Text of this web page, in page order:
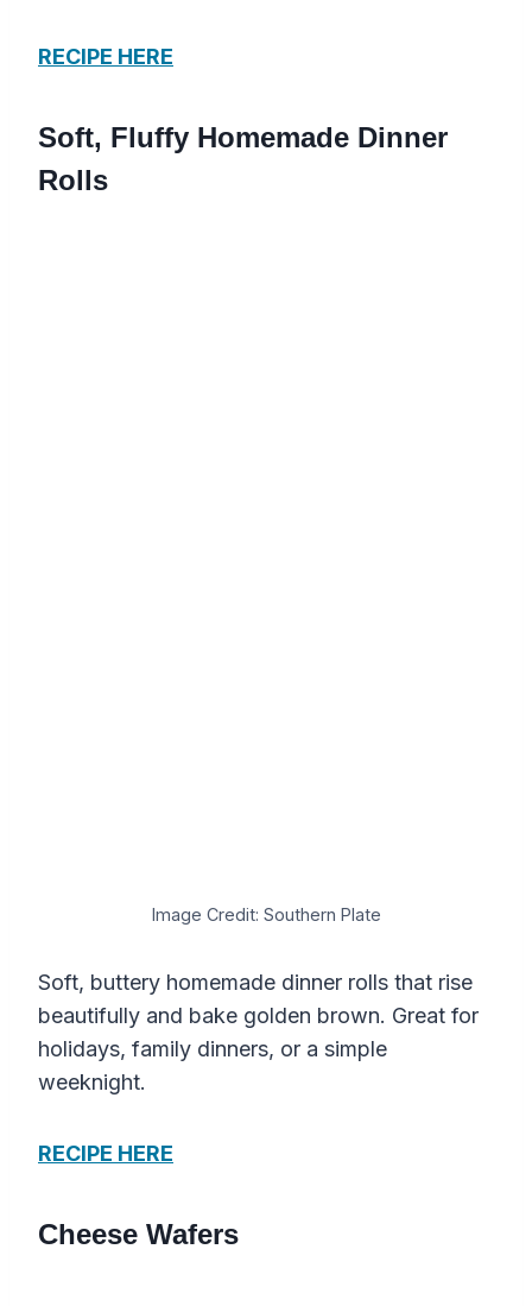
RECIPE HERE
Soft, Fluffy Homemade Dinner
Rolls
Image Credit: Southern Plate
Soft, buttery homemade dinner rolls that rise
beautifully and bake golden brown. Great for
holidays, family dinners, or a simple
weeknight.
RECIPE HERE
Cheese Wafers